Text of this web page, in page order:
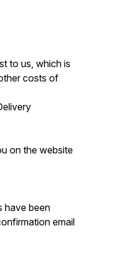
to us, which is
costs of
on the website
have been
email